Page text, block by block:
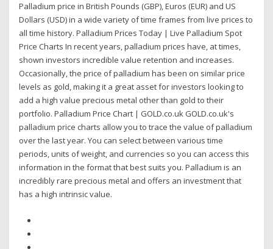
Palladium price in British Pounds (GBP), Euros (EUR) and US
Dollars (USD) in a wide variety of time frames from live prices to
all time history. Palladium Prices Today | Live Palladium Spot
Price Charts In recent years, palladium prices have, at times,
shown investors incredible value retention and increases.
Occasionally, the price of palladium has been on similar price
levels as gold, making it a great asset for investors looking to
add a high value precious metal other than gold to their
portfolio. Palladium Price Chart | GOLD.co.uk GOLD.co.uk's
palladium price charts allow you to trace the value of palladium
over the last year. You can select between various time
periods, units of weight, and currencies so you can access this
information in the format that best suits you. Palladium is an
incredibly rare precious metal and offers an investment that
has a high intrinsic value.